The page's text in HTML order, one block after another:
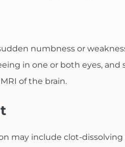
numbness or
in one or both eyes,
of the brain.
may include clot-